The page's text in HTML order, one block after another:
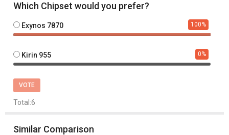
Which Chipset would you prefer?
Exynos 7870 100%
Kirin 955 0%
VOTE
Total:6
Similar Comparison